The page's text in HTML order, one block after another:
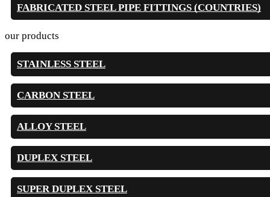
FABRICATED STEEL PIPE FITTINGS (COUNTRIES)
our products
STAINLESS STEEL
CARBON STEEL
ALLOY STEEL
DUPLEX STEEL
SUPER DUPLEX STEEL